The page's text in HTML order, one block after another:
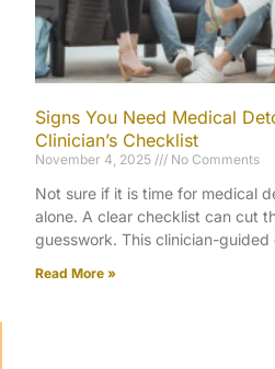
Signs You Need Medical
Clinician’s Checklist
November 4, 2025 No Comments
Not sure if it is time for medical
alone. A clear checklist can cut
guesswork. This clinician-guided
Read More »